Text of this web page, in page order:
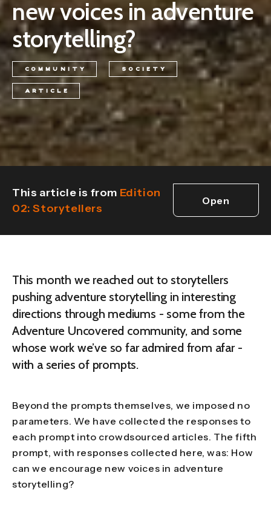
new voices in adventure
storytelling?
COMMUNITY SOCIETY
ARTICLE
This article is from Edition
02: Storytellers
Open
edition
This month we reached out to storytellers
pushing adventure storytelling in interesting
directions through mediums - some from the
Adventure Uncovered community, and some
whose work we’ve so far admired from afar -
with a series of prompts.
Beyond the prompts themselves, we imposed no
parameters. We have collected the responses to
each prompt into crowdsourced articles. The fifth
prompt, with responses collected here, was: How
can we encourage new voices in adventure
storytelling?